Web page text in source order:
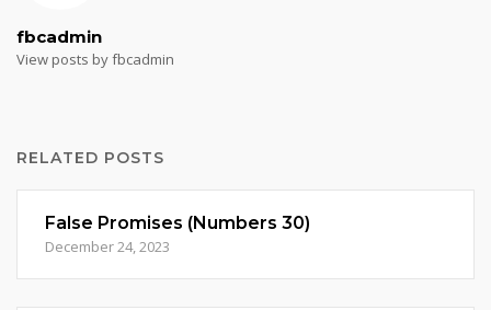
fbcadmin
View posts by fbcadmin
RELATED POSTS
False Promises (Numbers 30)
December 24, 2023